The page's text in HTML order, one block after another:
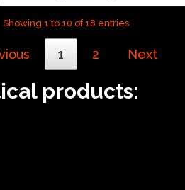
Showing 1 to 10 of 18 entries
1 2 Next
products: